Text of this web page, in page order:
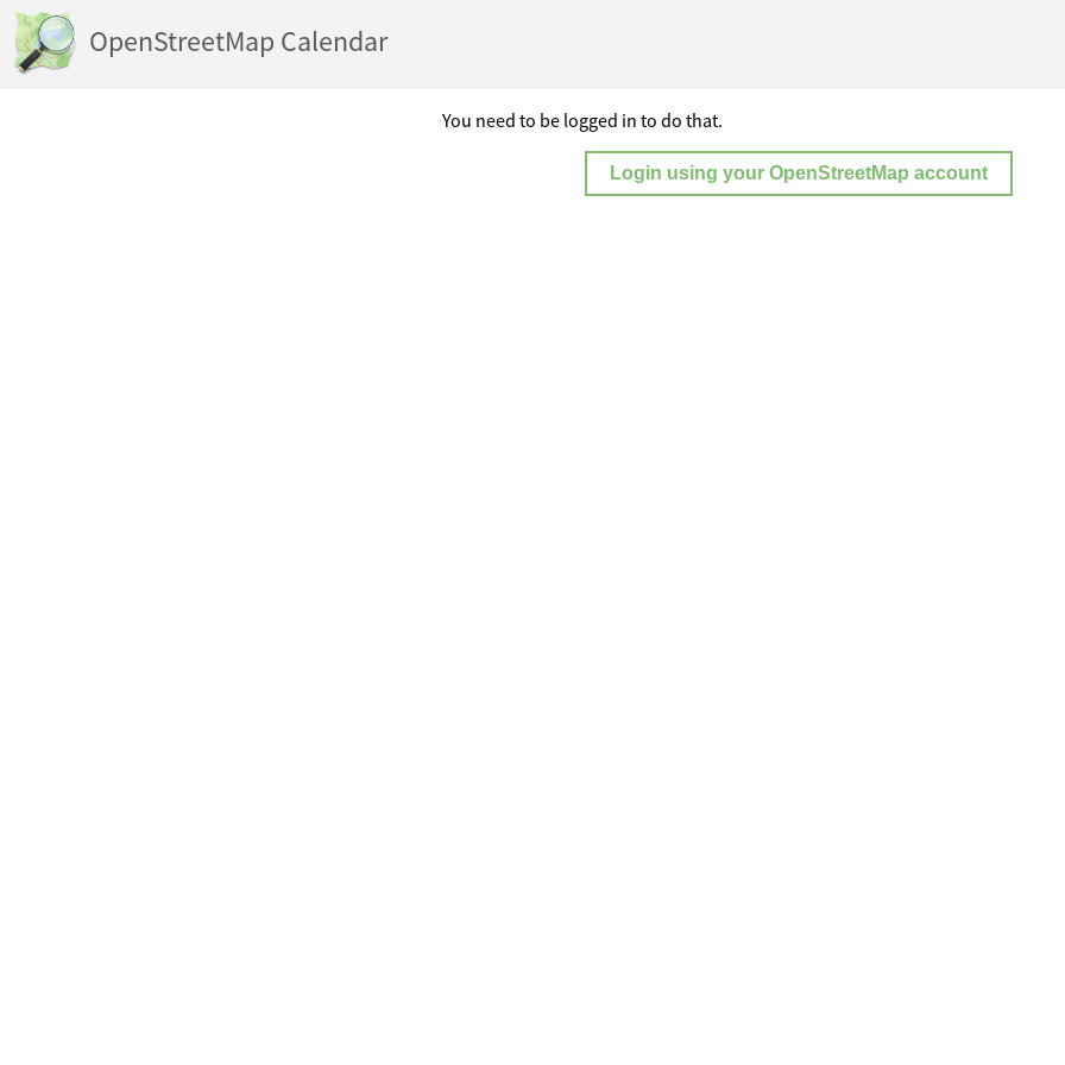
OpenStreetMap Calendar
You need to be logged in to do that.
Login using your OpenStreetMap account